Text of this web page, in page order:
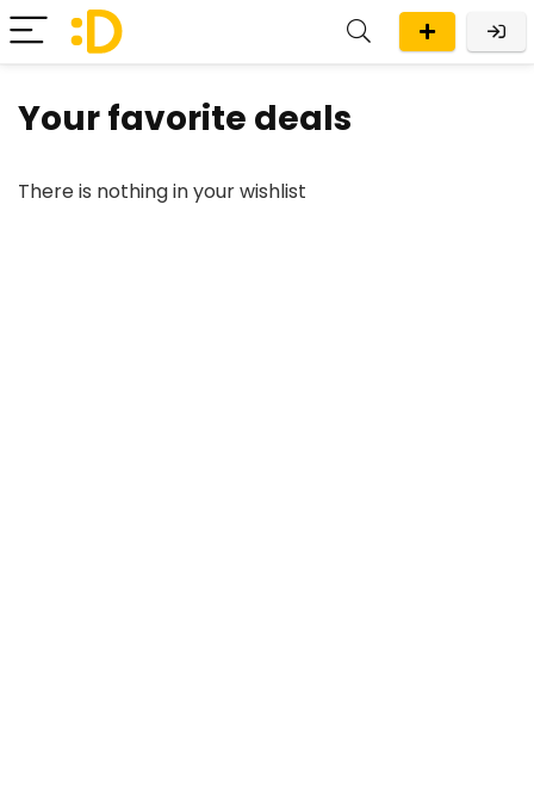
Your favorite deals
There is nothing in your wishlist